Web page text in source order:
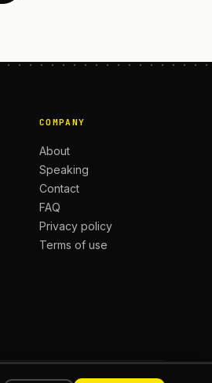
COMPANY
About
Speaking
Contact
FAQ
Privacy policy
Terms of use